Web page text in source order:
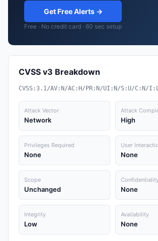
Get Free Alerts →
Free · No credit card · 60 sec setup
CVSS v3 Breakdown
CVSS:3.1/AV:N/AC:H/PR:N/UI:N/S:U/C:N/
Attack Vector
Network
Attack
High
Privileges Required
None
User
None
Scope
Unchanged None
Integrity
Low
Availability
None